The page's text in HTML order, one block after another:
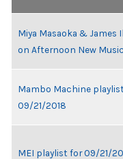
Miya Masaoka & James
on Afternoon New Music
Mambo Machine
09/21/2018
MEI playlist for 09/21/